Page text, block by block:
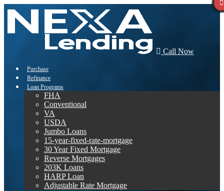
Call Now
Purchase
Refinance
Loan Programs
FHA
Conventional
VA
USDA
Jumbo Loans
15-year-fixed-rate-mortgage
30 Year Fixed Mortgage
Reverse Mortgages
203K Loans
HARP Loan
Adjustable Rate Mortgage